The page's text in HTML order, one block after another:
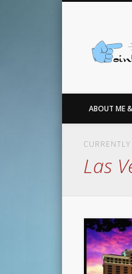
…for the love
Twitter
ABOUT ME
Las